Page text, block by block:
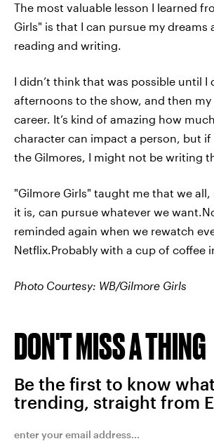
The most valuable lesson I learned
Girls" is that I can pursue my dreams
reading and writing.
I didn’t think that was possible until I
afternoons to the show, and then
career. It’s kind of amazing how
character can impact a person, but if
the Gilmores, I might not be writing
"Gilmore Girls" taught me that we
it is, can pursue whatever we
reminded again when we rewatch
Netflix.Probably with a cup of coffee
Photo Courtesy: WB/Gilmore Girls
DON'T MISS A THING
Be the first to know
trending, straight from